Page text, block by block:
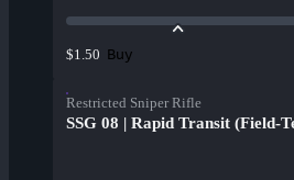
$1.50 Buy
Restricted Sniper Rifle
SSG 08 | Rapid Transit (Field-